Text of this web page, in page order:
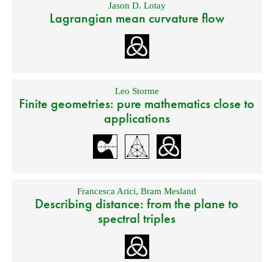
Jason D. Lotay
Lagrangian mean curvature flow
Leo Storme
Finite geometries: pure mathematics close to
applications
Francesca Arici,Bram Mesland
Describing distance: from the plane to
spectral triples